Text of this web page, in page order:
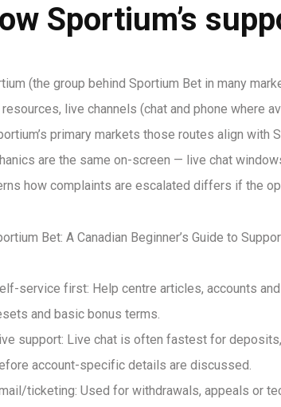
Sportium’s
(the group behind Sportium Bet in many
live channels (chat and phone where
primary markets those routes align with
are the same on-screen — live chat
how complaints are escalated differs if the
service first: Help centre articles, accounts
and basic bonus terms.
support: Live chat is often fastest for
account-specific details are discussed.
ticketing: Used for withdrawals, appeals or